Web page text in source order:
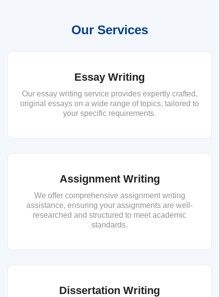
Our Services
Essay Writing
Our essay writing service provides expertly crafted,
original essays on a wide range of topics, tailored to
your specific requirements.
Assignment Writing
We offer comprehensive assignment writing
assistance, ensuring your assignments are well-
researched and structured to meet academic
standards.
Dissertation Writing